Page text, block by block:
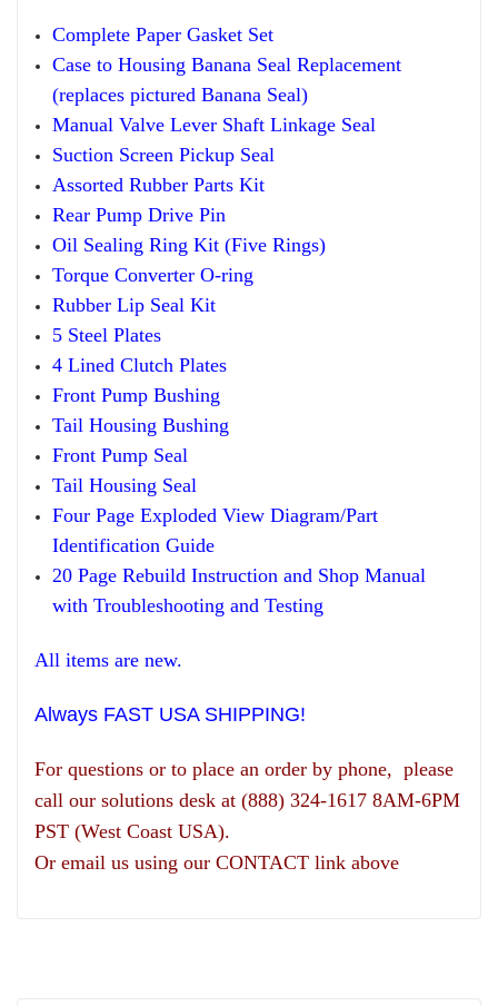
Complete PaperGasket Set
Case to Housing Banana Seal Replacement
(replaces pictured Banana Seal)
ManualValve Lever ShaftLinkage Seal
Suction Screen Pickup Seal
Assorted Rubber Parts Kit
Rear Pump Drive Pin
Oil Sealing Ring Kit (Five Rings)
Torque Converter O-ring
RubberLip Seal Kit
5 Steel Plates
4 Lined Clutch Plates
Front Pump Bushing
Tail Housing Bushing
Front Pump Seal
Tail Housing Seal
Four Page Exploded View Diagram/Part
Identification Guide
20 Page Rebuild Instruction and Shop Manual
with Troubleshooting and Testing
All items are new.
Always FAST USA SHIPPING!
For questions or to place an order by phone, please
call our solutions desk at (888) 324-1617 8AM-6PM
PST (West Coast USA).
Or email us using our CONTACT link above